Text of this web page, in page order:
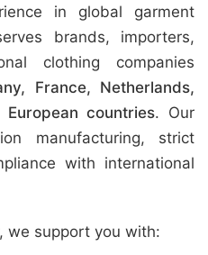
in global garment
brands, importers,
clothing companies
France, Netherlands,
countries. Our
manufacturing, strict
with international
we support you with: